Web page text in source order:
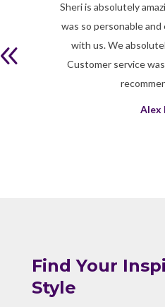
Sheri is absolutely
was so personable
with us. We
Customer service
Alex
Find Your
Style